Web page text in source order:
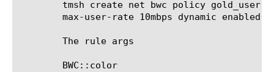
	BWC::color